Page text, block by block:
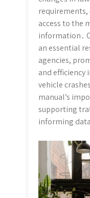
requirements,
access to the
information․
an essential
agencies,
and
vehicle
manual’s
supporting
informing